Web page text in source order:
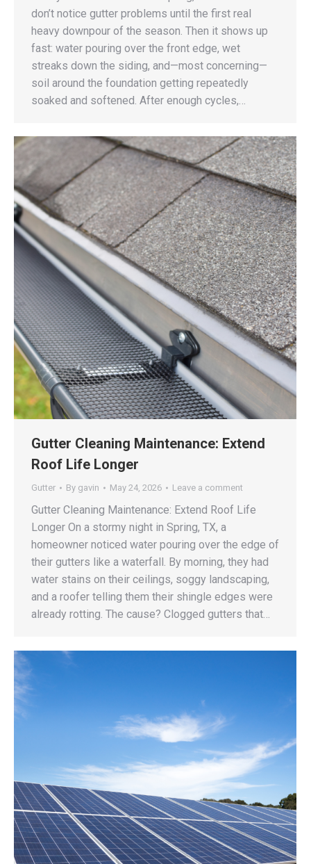
don’t notice gutter problems until the first real
heavy downpour of the season. Then it shows up
fast: water pouring over the front edge, wet
streaks down the siding, and—most concerning—
soil around the foundation getting repeatedly
soaked and softened. After enough cycles,…
Gutter Cleaning Maintenance: Extend
Roof Life Longer
Gutter By gavin May 24, 2026 Leave a comment
Gutter Cleaning Maintenance: Extend Roof Life
Longer On a stormy night in Spring, TX, a
homeowner noticed water pouring over the edge of
their gutters like a waterfall. By morning, they had
water stains on their ceilings, soggy landscaping,
and a roofer telling them their shingle edges were
already rotting. The cause? Clogged gutters that…